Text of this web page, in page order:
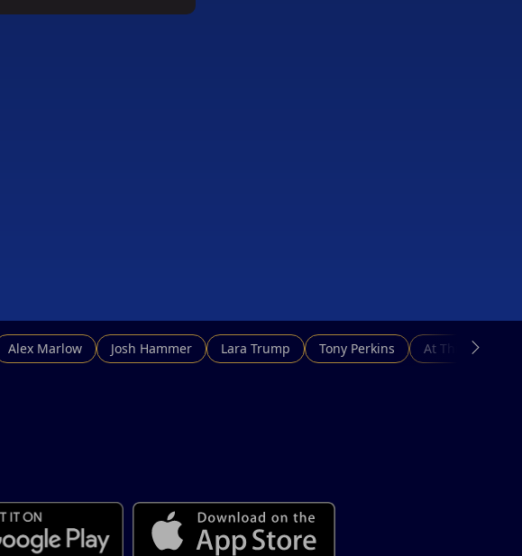
#Dating
Alex Marlow Josh Hammer Lara Trump Tony Perkins At This Hour